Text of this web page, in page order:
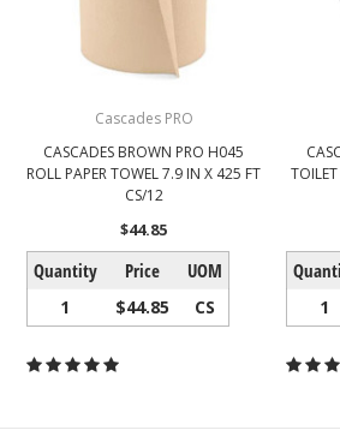
Cascades PRO
CASCADES BROWN PRO H045
ROLL PAPER TOWEL 7.9 IN X 425 FT
CS/12
$44.85
Quantity Price UOM
1 $44.85 CS 1